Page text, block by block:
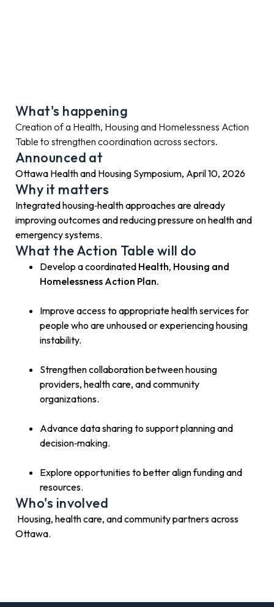
What's happening
Creation of a Health, Housing and Homelessness Action
Table to strengthen coordination across sectors.
Announced at
Ottawa Health and Housing Symposium, April 10, 2026
Why it matters
Integrated housing‑health approaches are already
improving outcomes and reducing pressure on health and
emergency systems.
What the Action Table will do
Develop a coordinated Health, Housing and
Homelessness Action Plan.
Improve access to appropriate health services for
people who are unhoused or experiencing housing
instability.
Strengthen collaboration between housing
providers, health care, and community
organizations.
Advance data sharing to support planning and
decision‑making.
Explore opportunities to better align funding and
resources.
Who's involved
Housing, health care, and community partners across
Ottawa.